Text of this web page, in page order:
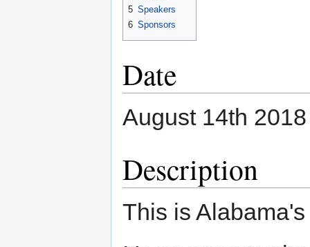
5 Speakers
6 Sponsors
Date
August 14th 2018
Description
This is